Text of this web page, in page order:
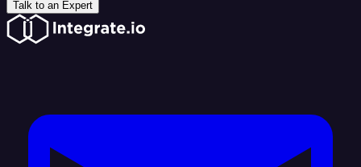
Talk to an Expert